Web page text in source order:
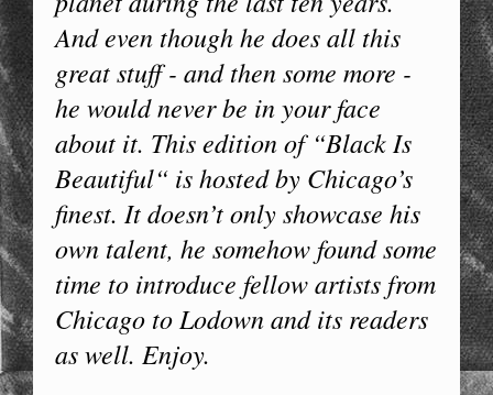
And even though he does all this
great stuff - and then some more -
he would never be in your face
about it. This edition of “Black Is
Beautiful“ is hosted by Chicago’s
finest. It doesn’t only showcase his
own talent, he somehow found some
time to introduce fellow artists from
Chicago to Lodown and its readers
as well. Enjoy.